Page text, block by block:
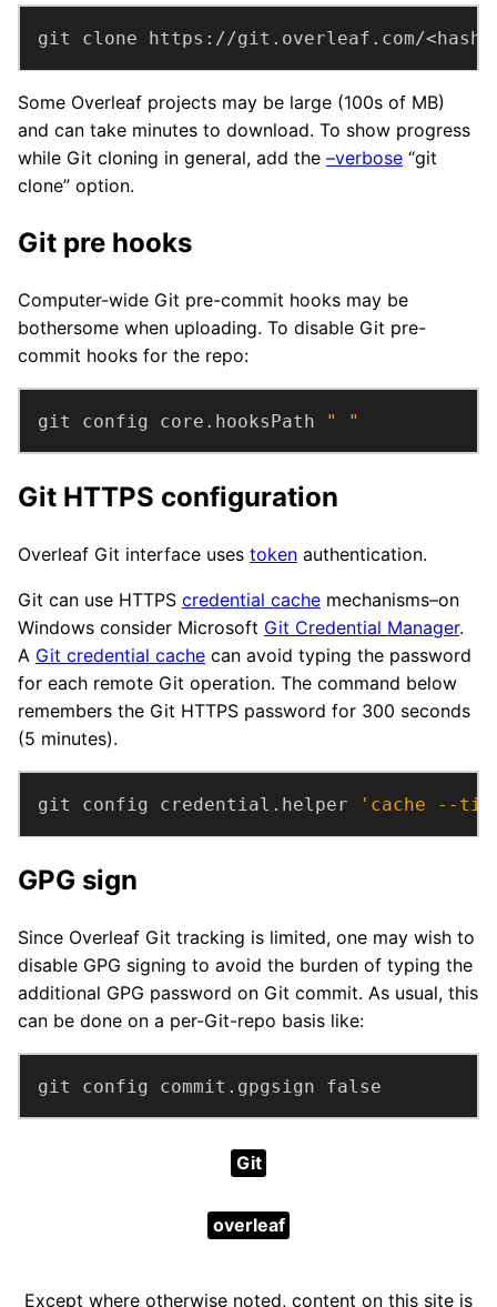
git clone https://git.overleaf.com/<hash>
Some Overleaf projects may be large (100s of MB)
and can take minutes to download. To show progress
while Git cloning in general, add the –verbose “git
clone” option.
Git pre hooks
Computer-wide Git pre-commit hooks may be
bothersome when uploading. To disable Git pre-
commit hooks for the repo:
git config core.hooksPath " "
Git HTTPS configuration
Overleaf Git interface uses token authentication.
Git can use HTTPS credential cache mechanisms–on
Windows consider Microsoft Git Credential Manager.
A Git credential cache can avoid typing the password
for each remote Git operation. The command below
remembers the Git HTTPS password for 300 seconds
(5 minutes).
git config credential.helper 'cache --
GPG sign
Since Overleaf Git tracking is limited, one may wish to
disable GPG signing to avoid the burden of typing the
additional GPG password on Git commit. As usual, this
can be done on a per-Git-repo basis like:
git config commit.gpgsign false
Git
overleaf
Except where otherwise noted, content on this site is